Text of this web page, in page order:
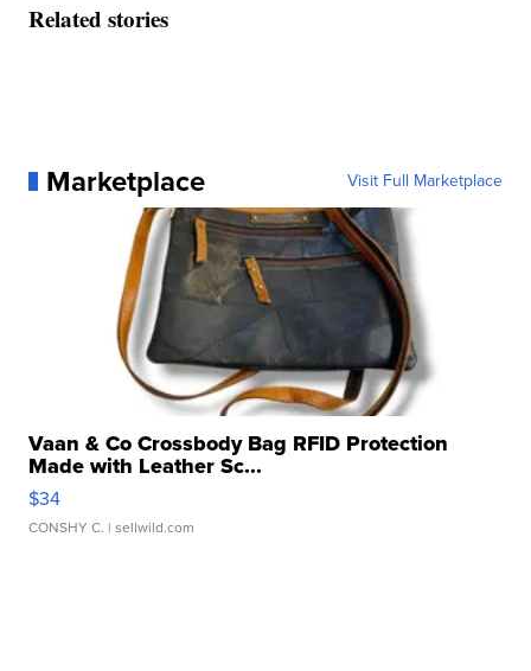
Related stories
Marketplace Visit Full Marketplace
Vaan & Co Crossbody Bag RFID Protection
Made with Leather Sc...
$34
CONSHY C. | sellwild.com